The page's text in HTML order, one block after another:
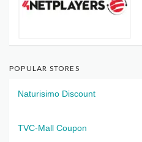
POPULAR STORES
Naturisimo Discount
TVC-Mall Coupon